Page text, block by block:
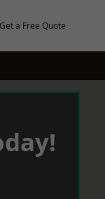
Get a Free Quote